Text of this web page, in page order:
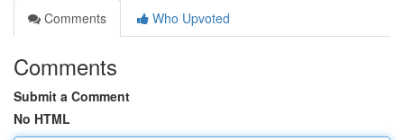
Comments
Who Upvoted
Comments
Submit a Comment
No HTML